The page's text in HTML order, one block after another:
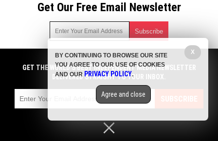
Get Our Free Email Newsletter
Get independent news alerts on natural cures, food lab tests,
cannabis medicine, science, robotics, drones, privacy and
more.
emails with anyone. You can easily unsubscribe at any time.
COPYRIGHT © 2017 BIG PHARMA NEWS
GET THE WORLD'S BEST INDEPENDENT MEDIA NEWSLETTER
DELIVERED STRAIGHT TO YOUR INBOX.
SUBSCRIBE
X
BY CONTINUING TO BROWSE OUR SITE
YOU AGREE TO OUR USE OF COOKIES
AND OUR PRIVACY POLICY.
Agree and close